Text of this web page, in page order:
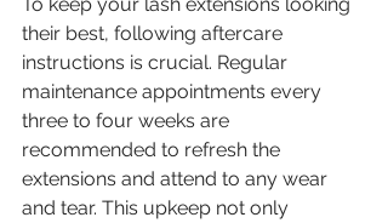
their best, following aftercare
instructions is crucial. Regular
maintenance appointments every
three to four weeks are
recommended to refresh the
extensions and attend to any wear
and tear. This upkeep not only